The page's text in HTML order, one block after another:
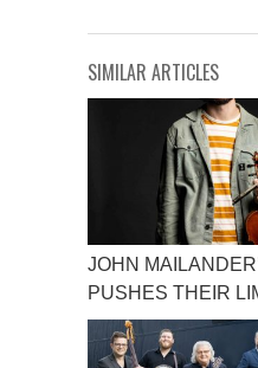
SIMILAR ARTICLES
JOHN
PUSHES THEIR